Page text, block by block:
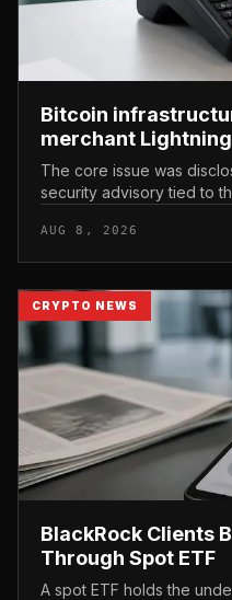
Bitcoin
merchant
The core issue was
security advisory tied to
AUG 8, 2026
CRYPTO NEWS
BlackRock Clients
Through Spot ETF
A spot ETF holds the